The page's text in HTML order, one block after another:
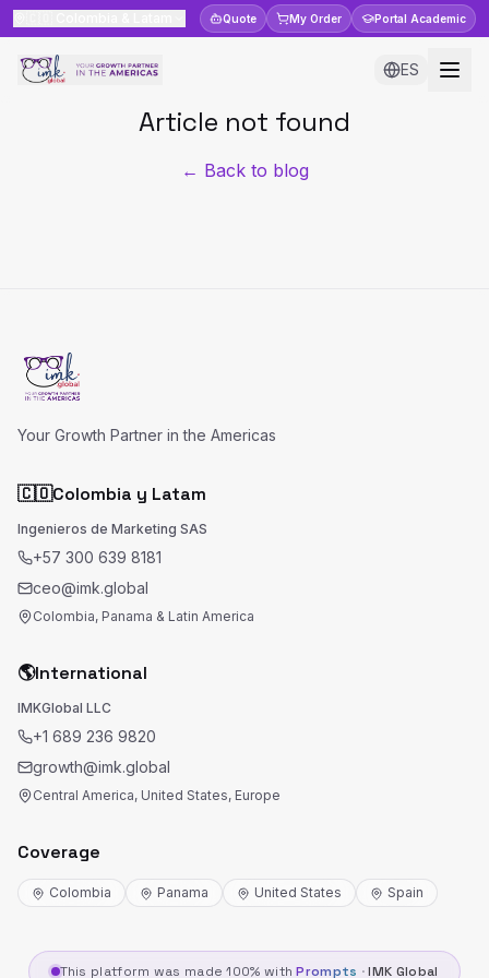
Quote My Order Portal Academic
ES
Article not found
← Back to blog
Your Growth Partner in the Americas
🇨🇴Colombia y Latam
Ingenieros de Marketing SAS
+57 300 639 8181
ceo@imk.global
Colombia, Panama & Latin America
🌎International
IMKGlobal LLC
+1 689 236 9820
growth@imk.global
Central America, United States, Europe
Coverage
Colombia Panama United States Spain
This platform was made 100% withPrompts ·IMK Global